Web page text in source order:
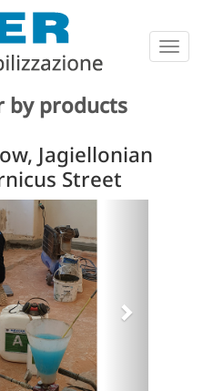
by products
Jagiellonian
Street